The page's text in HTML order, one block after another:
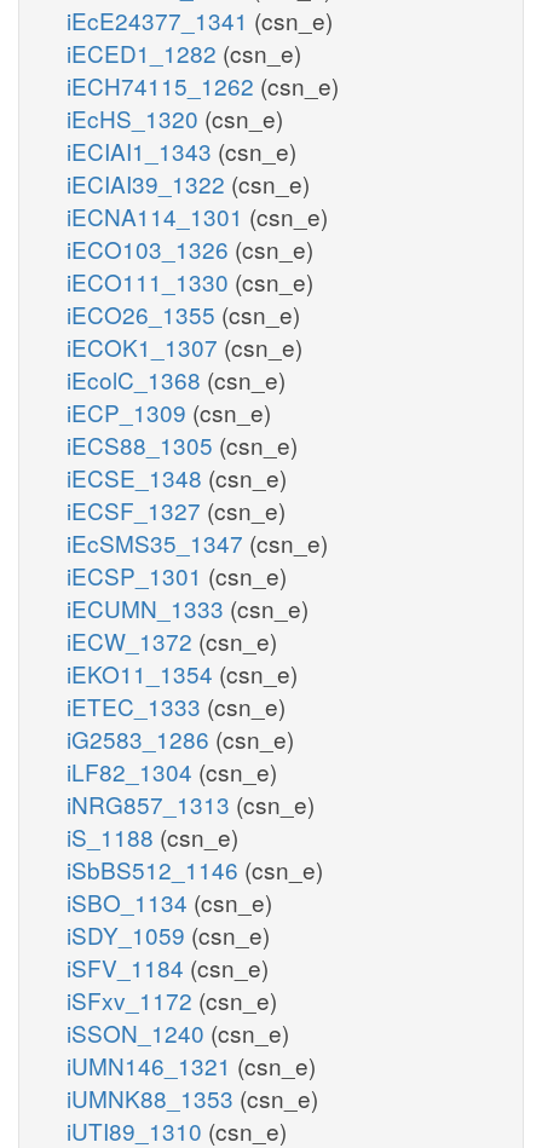
iEcE24377_1341 (csn_e)
iECED1_1282 (csn_e)
iECH74115_1262 (csn_e)
iEcHS_1320 (csn_e)
iECIAI1_1343 (csn_e)
iECIAI39_1322 (csn_e)
iECNA114_1301 (csn_e)
iECO103_1326 (csn_e)
iECO111_1330 (csn_e)
iECO26_1355 (csn_e)
iECOK1_1307 (csn_e)
iEcolC_1368 (csn_e)
iECP_1309 (csn_e)
iECS88_1305 (csn_e)
iECSE_1348 (csn_e)
iECSF_1327 (csn_e)
iEcSMS35_1347 (csn_e)
iECSP_1301 (csn_e)
iECUMN_1333 (csn_e)
iECW_1372 (csn_e)
iEKO11_1354 (csn_e)
iETEC_1333 (csn_e)
iG2583_1286 (csn_e)
iLF82_1304 (csn_e)
iNRG857_1313 (csn_e)
iS_1188 (csn_e)
iSbBS512_1146 (csn_e)
iSBO_1134 (csn_e)
iSDY_1059 (csn_e)
iSFV_1184 (csn_e)
iSFxv_1172 (csn_e)
iSSON_1240 (csn_e)
iUMN146_1321 (csn_e)
iUMNK88_1353 (csn_e)
iUTI89_1310 (csn_e)